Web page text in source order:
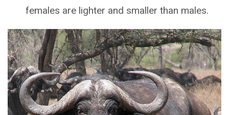
females are lighter and smaller than males.